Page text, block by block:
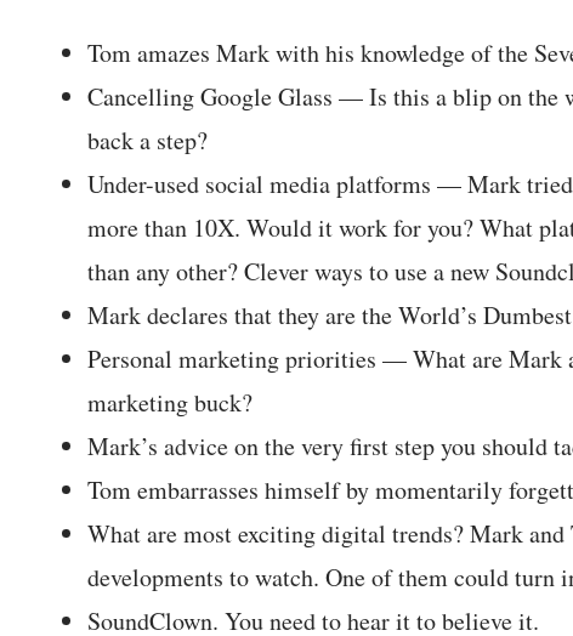
Tom amazes Mark with his knowledge of the
Cancelling Google Glass — Is this a blip on the
back a step?
Under-used social media platforms — Mark
more than 10X. Would it work for you? What
than any other? Clever ways to use a new
Mark declares that they are the World’s
Personal marketing priorities — What are Mark
marketing buck?
Mark’s advice on the very first step you should
Tom embarrasses himself by momentarily
What are most exciting digital trends? Mark
developments to watch. One of them could turn
SoundClown. You need to hear it to believe it.